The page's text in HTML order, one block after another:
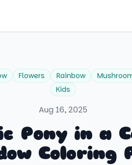
Flowers Rainbow
Kids
Aug 16, 2025
Pony in a
Coloring